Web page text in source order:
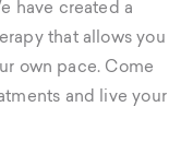
have created a
that allows you
own pace. Come
and live your